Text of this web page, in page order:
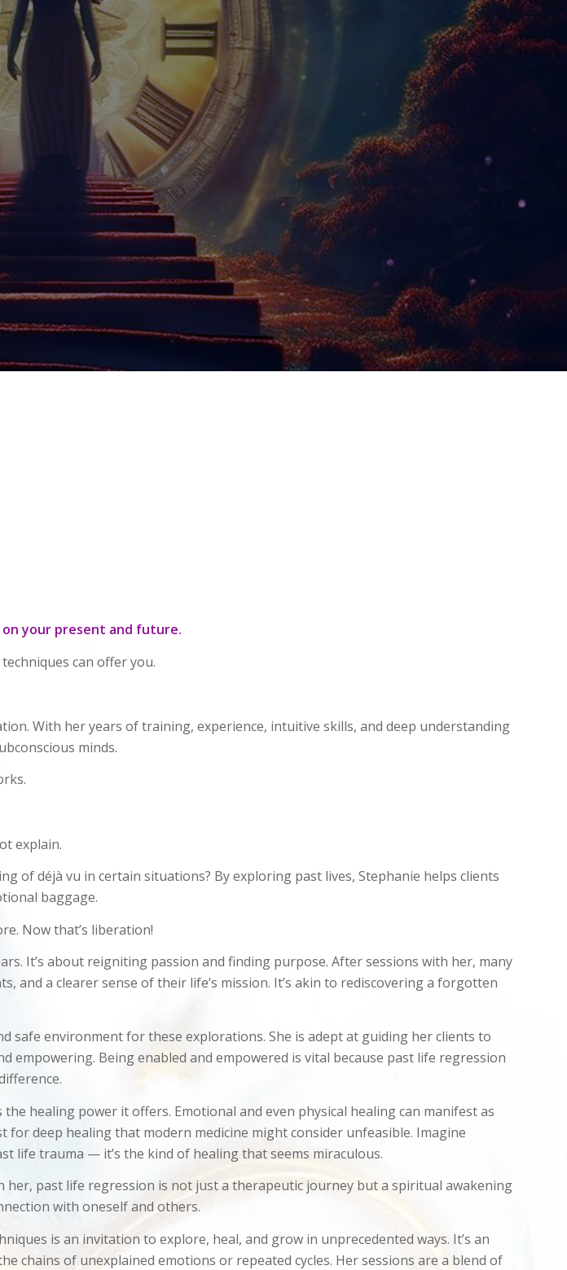
your present and future.
can offer you.
With her years of training, experience, intuitive skills, and deep understanding
minds.
explain.
of déjà vu in certain situations? By exploring past lives, Stephanie helps clients
baggage.
Now that’s liberation!
It’s about reigniting passion and finding purpose. After sessions with her, many
a clearer sense of their life’s mission. It’s akin to rediscovering a forgotten
safe environment for these explorations. She is adept at guiding her clients to
Being enabled and empowered is vital because past life regression
healing power it offers. Emotional and even physical healing can manifest as
for deep healing that modern medicine might consider unfeasible. Imagine
life trauma — it’s the kind of healing that seems miraculous.
past life regression is not just a therapeutic journey but a spiritual awakening
with oneself and others.
is an invitation to explore, heal, and grow in unprecedented ways. It’s an
of unexplained emotions or repeated cycles. Her sessions are a blend of